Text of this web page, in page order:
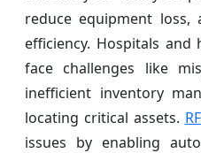
reduce equipment loss,
efficiency. Hospitals
face challenges like
inefficient inventory
locating critical assets.
issues by enabling